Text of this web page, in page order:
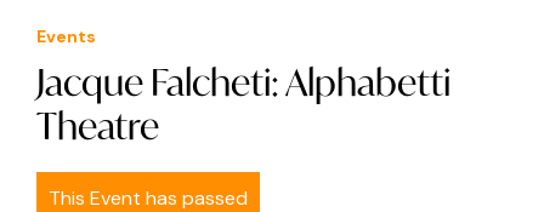
Events
Jacque Falcheti: Alphabetti
Theatre
This Event has passed